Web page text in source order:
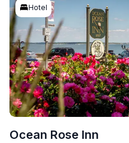
Hotel
Ocean Rose Inn